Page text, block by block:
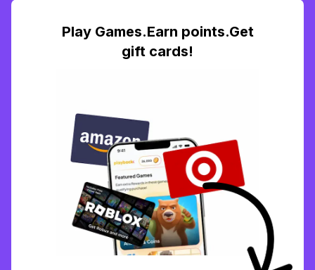
Play Games.Earn points.Get
gift cards!